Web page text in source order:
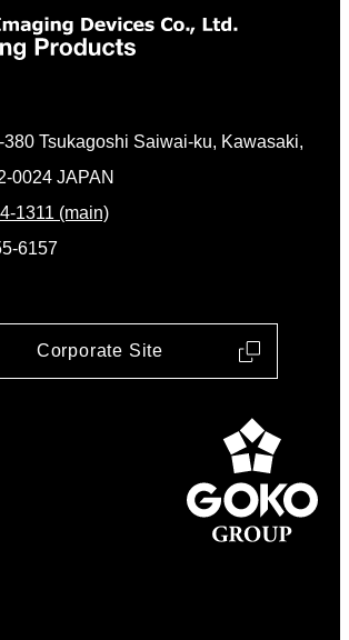
380 Tsukagoshi Saiwai-ku, Kawasaki,
0024 JAPAN
1311 (main)
6157
Corporate Site